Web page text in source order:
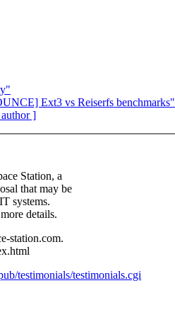
Ext3 vs Reiserfs benchmarks"
]
Station, a
that may be
systems.
details.
station.com.
testimonials/testimonials.cgi